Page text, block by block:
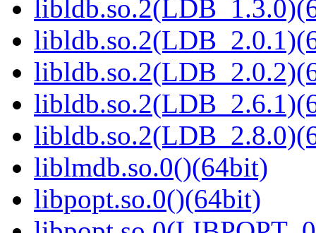
liblmdb.so.0()(64bit)
libpopt.so.0()(64bit)